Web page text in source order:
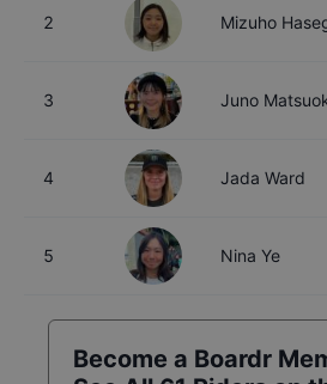
2 Mizuho
3 Juno
4 Jada Ward
5 Nina Ye
Become a Boardr